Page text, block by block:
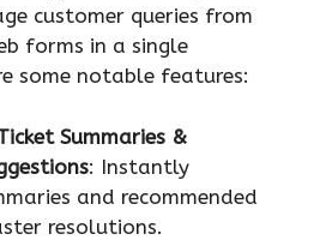
customer queries from
forms in a single
some notable features:
Summaries &
: Instantly
and recommended
resolutions.